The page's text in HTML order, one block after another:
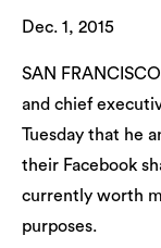
Dec. 1, 2015
SAN
and chief
Tuesday that he
their Facebook
currently worth
purposes.